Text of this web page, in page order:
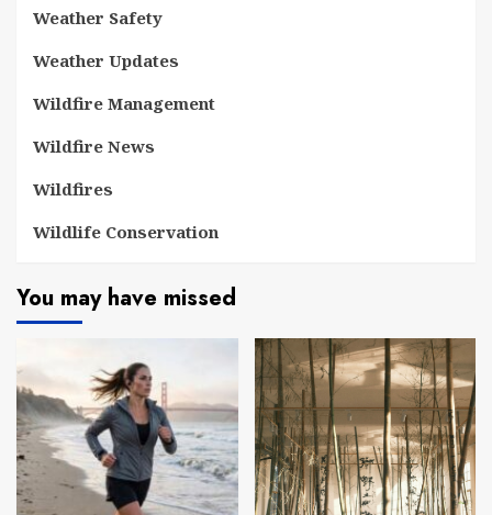
Weather Safety
Weather Updates
Wildfire Management
Wildfire News
Wildfires
Wildlife Conservation
You may have missed